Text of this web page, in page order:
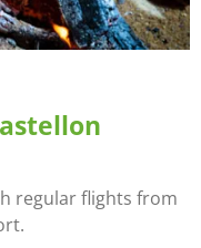
regular flights from